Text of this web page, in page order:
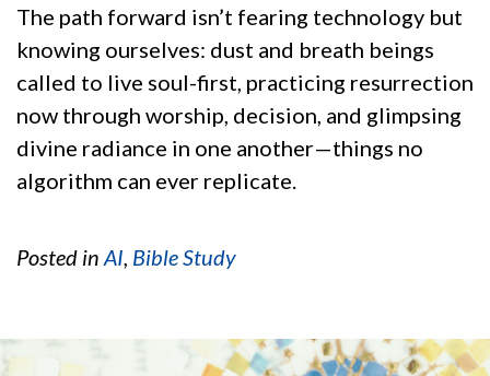
The path forward isn’t fearing technology but
knowing ourselves: dust and breath beings
called to live soul-first, practicing resurrection
now through worship, decision, and glimpsing
divine radiance in one another—things no
algorithm can ever replicate.
Posted in AI, Bible Study